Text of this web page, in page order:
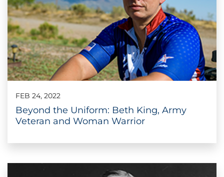
FEB 24, 2022
Beyond the Uniform: Beth King, Army
Veteran and Woman Warrior